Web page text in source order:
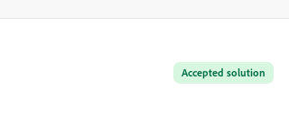
Accepted solution